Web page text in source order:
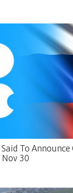
Said To
Nov 30